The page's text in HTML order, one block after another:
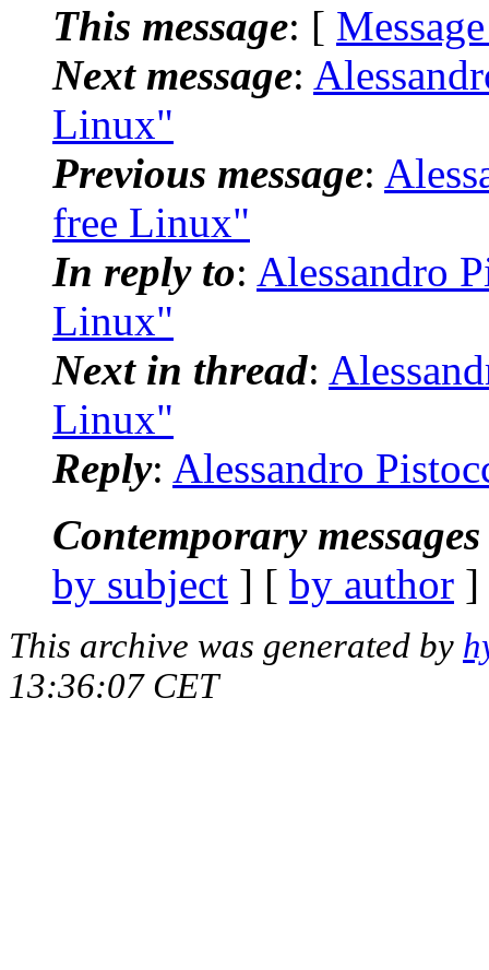
This message: [
Next message:
Linux"
Previous message:
free Linux"
In reply to: Alessandro
Linux"
Next in thread:
Linux"
Reply: Alessandro
Contemporary
by subject ] [ by author
This archive was generated by
13:36:07 CET